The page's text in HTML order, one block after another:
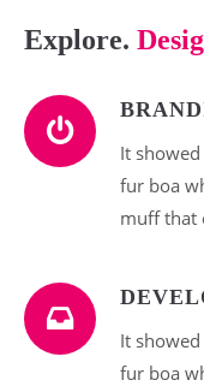
Explore.
It
fur boa
muff that
It
fur boa